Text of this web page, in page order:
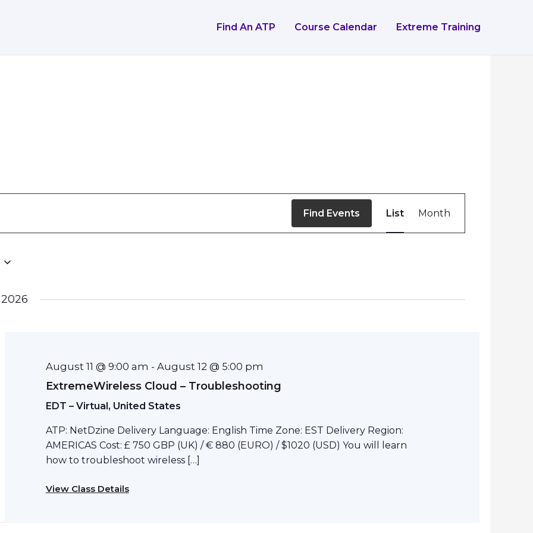
Find An ATP Course Calendar Extreme Training
Find Events
Views
List Month
August 11 @ 9:00 am - August 12 @ 5:00 pm
ExtremeWireless Cloud – Troubleshooting
EDT – Virtual, United States
ATP: NetDzine Delivery Language: English Time Zone: EST Delivery Region:
AMERICAS Cost: £ 750 GBP (UK) / € 880 (EURO) / $1020 (USD) You will learn
how to troubleshoot wireless […]
View Class Details